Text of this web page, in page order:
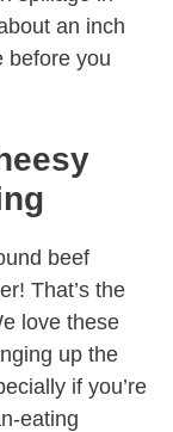
an inch
before you
beef
That’s the
love these
up the
if you’re
eating